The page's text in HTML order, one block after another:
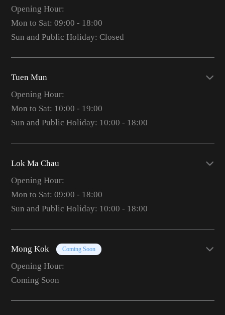
Opening Hour:
Mon to Sat: 09:00 - 18:00
Sun and Public Holiday: Closed
Tuen Mun
Opening Hour:
Mon to Sat: 10:00 - 19:00
Sun and Public Holiday: 10:00 - 18:00
Lok Ma Chau
Opening Hour:
Mon to Sat: 09:00 - 18:00
Sun and Public Holiday: 10:00 - 18:00
Mong Kok Coming Soon
Opening Hour:
Coming Soon